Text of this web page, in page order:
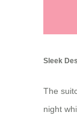
Sleek
The
night